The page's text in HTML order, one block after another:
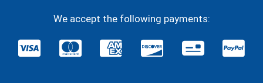
We accept the following payments: